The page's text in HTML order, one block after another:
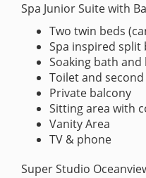
Spa Junior Suite with
Two twin beds
Spa inspired
Soaking bath
Toilet and
Private balcony
Sitting area with
Vanity Area
TV & phone
Super Studio